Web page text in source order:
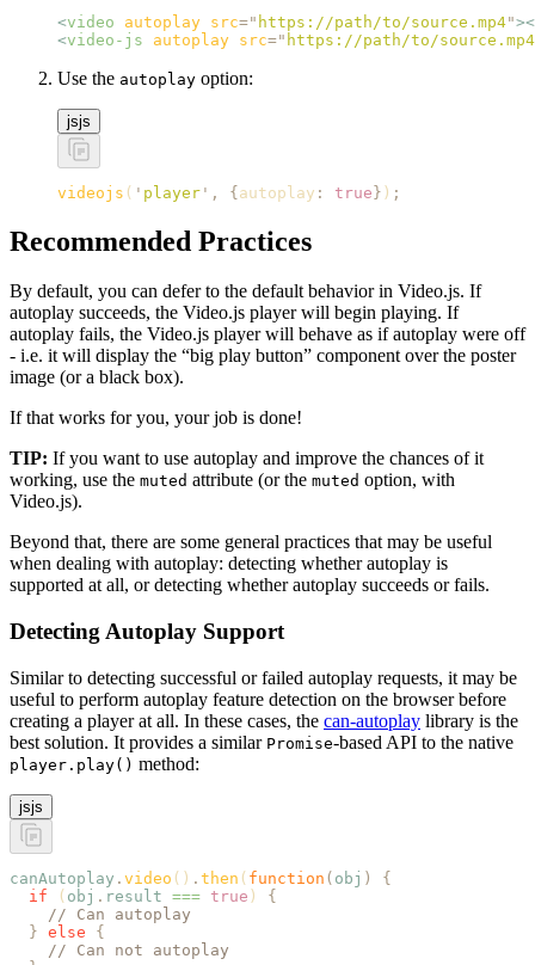
<video autoplay src=" https://path/to/source.mp4"
<video-js autoplay src=" https://path/to/source.mp4
Use the autoplay option:
jsjs
videojs ( ' player ' , {autoplay : true} ) ;
Recommended Practices
By default, you can defer to the default behavior in Video.js. If
autoplay succeeds, the Video.js player will begin playing. If
autoplay fails, the Video.js player will behave as if autoplay were off
- i.e. it will display the “big play button” component over the poster
image (or a black box).
If that works for you, your job is done!
TIP: If you want to use autoplay and improve the chances of it
working, use the muted attribute (or the muted option, with
Video.js).
Beyond that, there are some general practices that may be useful
when dealing with autoplay: detecting whether autoplay is
supported at all, or detecting whether autoplay succeeds or fails.
Detecting Autoplay Support
Similar to detecting successful or failed autoplay requests, it may be
useful to perform autoplay feature detection on the browser before
creating a player at all. In these cases, the can-autoplay library is the
best solution. It provides a similar Promise-based API to the native
player.play() method:
jsjs
canAutoplay . video () . then ( function ( obj )
{
  if
( obj . result === true ) {
    // Can autoplay
  }
else {
    // Can not autoplay